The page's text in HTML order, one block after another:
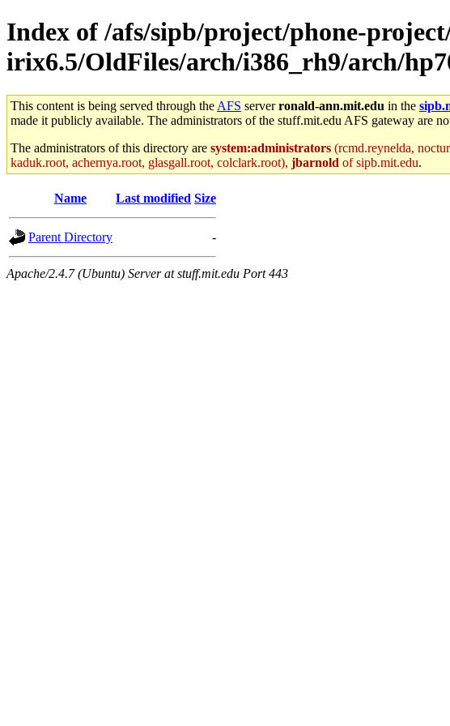
Index of /afs/sipb/project/phone-
irix6.5/OldFiles/arch/i386_rh9/arch/
This content is being served through the AFS serverronald-ann.mit.edu in the
made it publicly available. The administrators of the stuff.mit.edu AFS gateway are
The administrators of this directory are system:administrators (rcmd.reynelda,
kaduk.root, achernya.root, glasgall.root, colclark.root), jbarnold of sipb.mit.edu.
Name Last modified Size
Parent Directory -
Apache/2.4.7 (Ubuntu) Server at stuff.mit.edu Port 443